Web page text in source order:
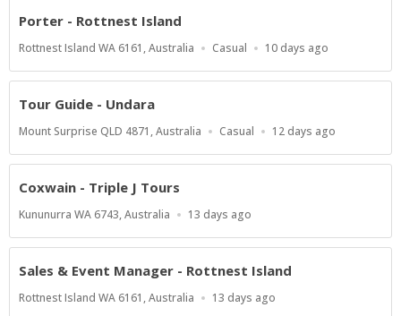
Porter - Rottnest Island
Location
Rottnest Island WA 6161, Australia
Work
Casual
Published
10 days ago
Tour Guide - Undara
Location
Mount Surprise QLD 4871, Australia
Work
Casual
Published
12 days ago
Coxwain - Triple J Tours
Location
Kununurra WA 6743, Australia
Published
13 days ago
Sales & Event Manager - Rottnest Island
Location
Rottnest Island WA 6161, Australia
Published
13 days ago